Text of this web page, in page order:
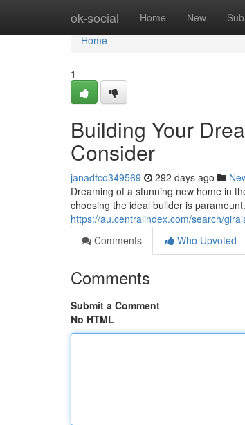
ok-social Home New
Home
Home
1
Building Your
Consider
janadfco349569 292 days ago
Dreaming of a stunning new home in
choosing the ideal builder is
https://au.centralindex.com/search/
Comments
Who Upvoted
Comments
Submit a Comment
No HTML